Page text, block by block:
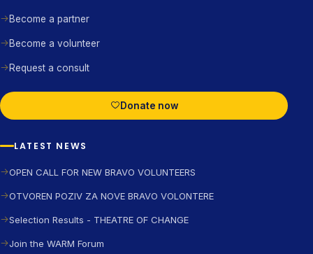
Become a partner
Become a volunteer
Request a consult
Donate now
LATEST NEWS
OPEN CALL FOR NEW BRAVO VOLUNTEERS
OTVOREN POZIV ZA NOVE BRAVO VOLONTERE
Selection Results - THEATRE OF CHANGE
Join the WARM Forum